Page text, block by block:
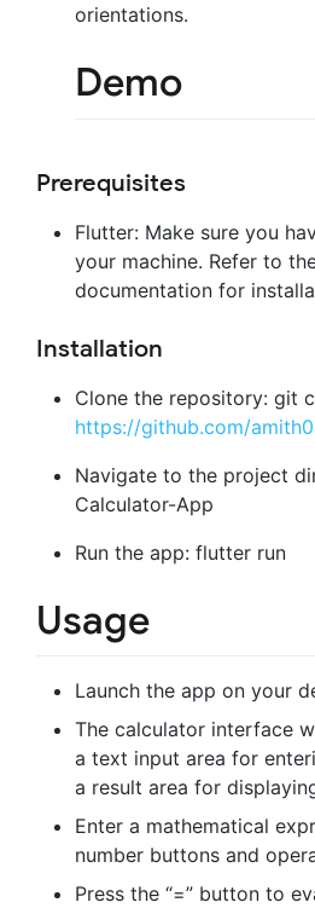
orientations.
Demo
Prerequisites
Flutter: Make sure you
your machine. Refer to
documentation for
Installation
Clone the repository: git
https://github.com/
Navigate to the project
Calculator-App
Run the app: flutter run
Usage
Launch the app on your
The calculator interface
a text input area for
a result area for
Enter a mathematical
number buttons and
Press the “=” button to